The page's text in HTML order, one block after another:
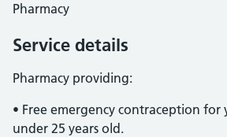
Pharmacy
Service details
Pharmacy providing:
• Free emergency contraception for
under 25 years old.